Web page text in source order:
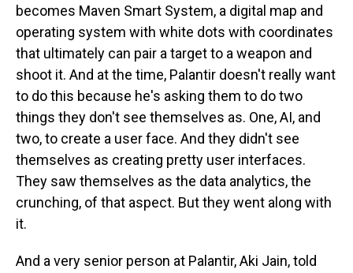
becomes Maven Smart System, a digital map and
operating system with white dots with coordinates
that ultimately can pair a target to a weapon and
shoot it. And at the time, Palantir doesn't really want
to do this because he's asking them to do two
things they don't see themselves as. One, AI, and
two, to create a user face. And they didn't see
themselves as creating pretty user interfaces.
They saw themselves as the data analytics, the
crunching, of that aspect. But they went along with
it.
And a very senior person at Palantir, Aki Jain, told